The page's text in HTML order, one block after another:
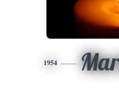
1954